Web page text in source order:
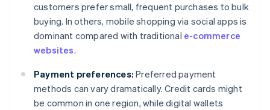
customers prefer small, frequent purchases to bulk
buying. In others, mobile shopping via social apps is
dominant compared with traditional e-commerce
websites.
Payment preferences: Preferred payment
methods can vary dramatically. Credit cards might
be common in one region, while digital wallets